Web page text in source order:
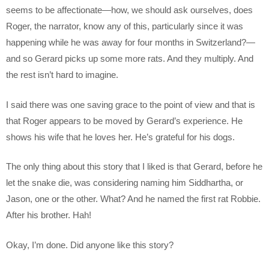
seems to be affectionate—how, we should ask ourselves, does
Roger, the narrator, know any of this, particularly since it was
happening while he was away for four months in Switzerland?—
and so Gerard picks up some more rats. And they multiply. And
the rest isn’t hard to imagine.
I said there was one saving grace to the point of view and that is
that Roger appears to be moved by Gerard’s experience. He
shows his wife that he loves her. He’s grateful for his dogs.
The only thing about this story that I liked is that Gerard, before he
let the snake die, was considering naming him Siddhartha, or
Jason, one or the other. What? And he named the first rat Robbie.
After his brother. Hah!
Okay, I’m done. Did anyone like this story?